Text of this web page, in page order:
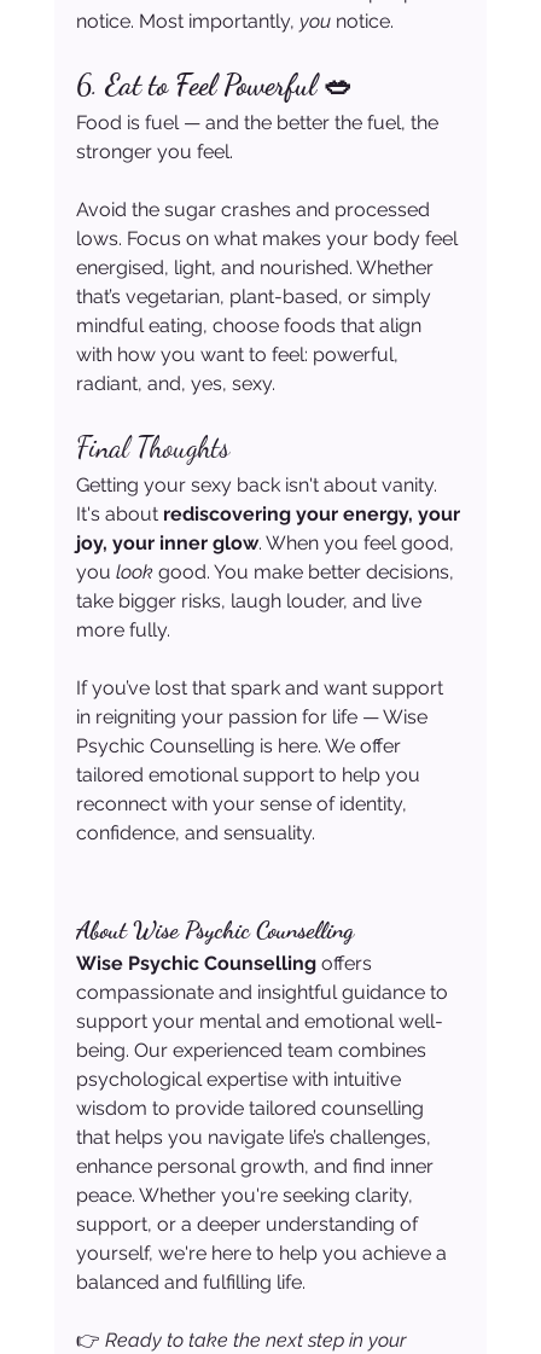
notice. Most importantly, you notice.
6. Eat to Feel Powerful 🥗
Food is fuel — and the better the fuel, the
stronger you feel.
Avoid the sugar crashes and processed
lows. Focus on what makes your body feel
energised, light, and nourished. Whether
that’s vegetarian, plant-based, or simply
mindful eating, choose foods that align
with how you want to feel: powerful,
radiant, and, yes, sexy.
Final Thoughts
Getting your sexy back isn't about vanity.
It's about rediscovering your energy, your
joy, your inner glow. When you feel good,
you look good. You make better decisions,
take bigger risks, laugh louder, and live
more fully.
If you’ve lost that spark and want support
in reigniting your passion for life — Wise
Psychic Counselling is here. We offer
tailored emotional support to help you
reconnect with your sense of identity,
confidence, and sensuality.
About Wise Psychic Counselling
Wise Psychic Counselling offers
compassionate and insightful guidance to
support your mental and emotional well-
being. Our experienced team combines
psychological expertise with intuitive
wisdom to provide tailored counselling
that helps you navigate life’s challenges,
enhance personal growth, and find inner
peace. Whether you're seeking clarity,
support, or a deeper understanding of
yourself, we're here to help you achieve a
balanced and fulfilling life.
👉 Ready to take the next step in your